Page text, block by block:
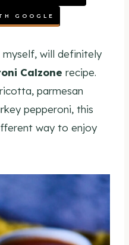
GOOGLE
myself, will definitely
Calzone recipe.
parmesan
pepperoni, this
way to enjoy